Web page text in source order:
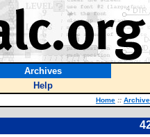
Archives
Help
Home ::